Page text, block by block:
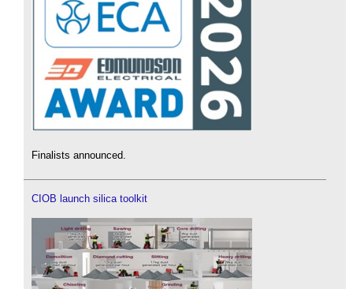
Finalists announced.
CIOB launch silica toolkit